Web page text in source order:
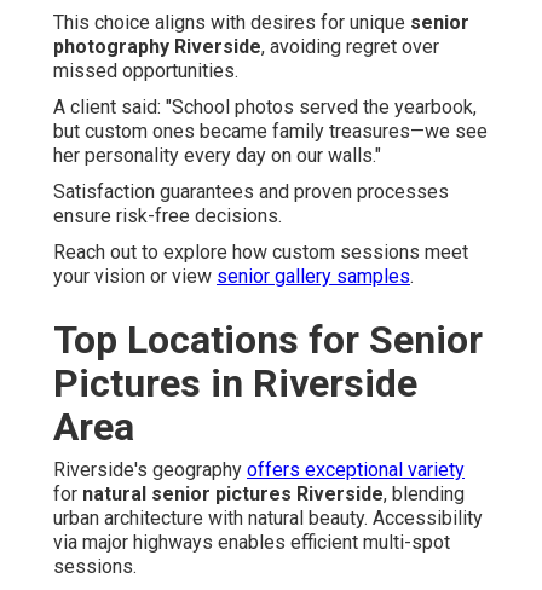
This choice aligns with desires for unique senior
photography Riverside, avoiding regret over
missed opportunities.
A client said: "School photos served the yearbook,
but custom ones became family treasures—we see
her personality every day on our walls."
Satisfaction guarantees and proven processes
ensure risk-free decisions.
Reach out to explore how custom sessions meet
your vision or view senior gallery samples.
Top Locations for Senior
Pictures in Riverside
Area
Riverside's geography offers exceptional variety
for natural senior pictures Riverside, blending
urban architecture with natural beauty. Accessibility
via major highways enables efficient multi-spot
sessions.